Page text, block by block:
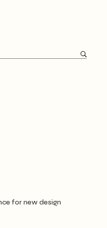
for new design